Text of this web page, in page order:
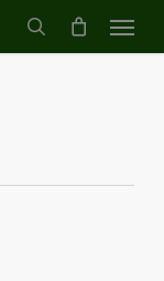
search
Menu